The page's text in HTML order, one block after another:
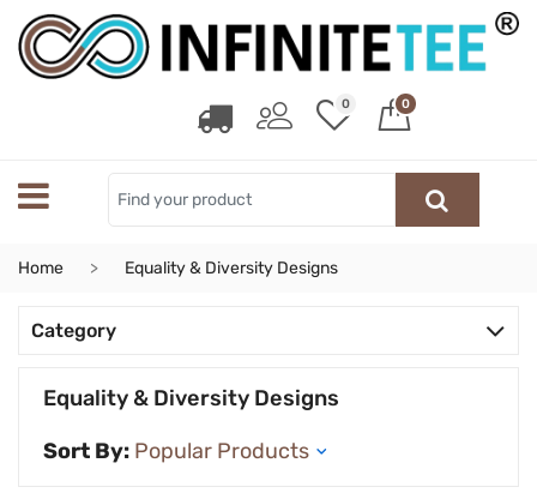
0 0
Home Equality & Diversity Designs
Category
Equality & Diversity Designs
Sort By: